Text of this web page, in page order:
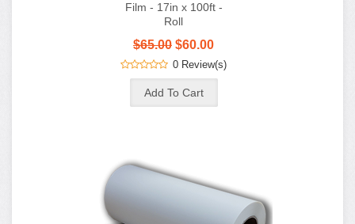
Film - 17in x 100ft -
Roll
$65.00 $60.00
0 Review(s)